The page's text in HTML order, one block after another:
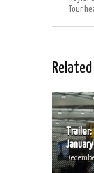
Tour
Trailer: